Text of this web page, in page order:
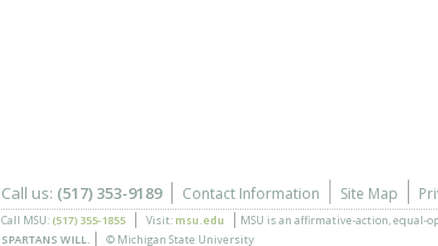
Call us: (517) 353-9189 Contact Information Site Map
Call MSU: (517) 355-1855 Visit: msu.edu MSU is an affirmative-action,equal-
SPARTANS WILL.
© Michigan State University